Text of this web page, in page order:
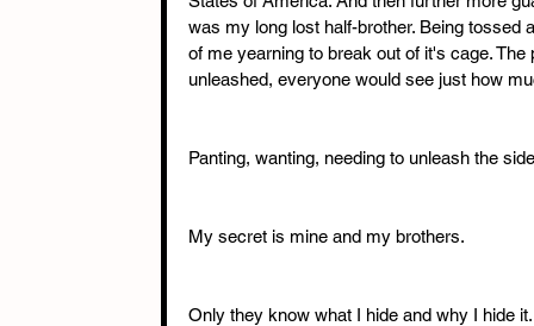
was my long lost half-brother. Being
of me yearning to break out of it's cage.
unleashed, everyone would see just how
Panting, wanting, needing to unleash the
My secret is mine and my brothers.
Only they know what I hide and why I hide